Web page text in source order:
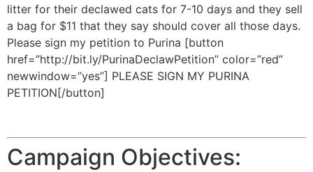
litter for their declawed cats for 7-10 days and they sell
a bag for $11 that they say should cover all those days.
Please sign my petition to Purina [button
href=”http://bit.ly/PurinaDeclawPetition” color=”red”
newwindow=”yes”] PLEASE SIGN MY PURINA
PETITION[/button]
Campaign Objectives: